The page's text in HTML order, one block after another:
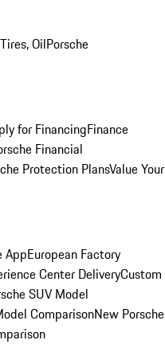
OilPorsche
for FinancingFinance
Financial
Protection PlansValue Your
AppEuropean Factory
Center DeliveryCustom
SUV Model
ComparisonNew Porsche